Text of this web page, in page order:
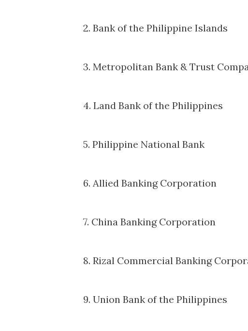
2. Bank of the Philippine Islands
3. Metropolitan Bank & Trust
4. Land Bank of the Philippines
5. Philippine National Bank
6. Allied Banking Corporation
7. China Banking Corporation
8. Rizal Commercial Banking
9. Union Bank of the Philippines